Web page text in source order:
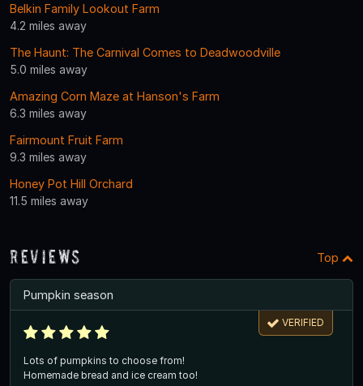
Belkin Family Lookout Farm
4.2 miles away
The Haunt: The Carnival Comes to Deadwoodville
5.0 miles away
Amazing Corn Maze at Hanson's Farm
6.3 miles away
Fairmount Fruit Farm
9.3 miles away
Honey Pot Hill Orchard
11.5 miles away
Reviews Top
Pumpkin season
VERIFIED
Lots of pumpkins to choose from!
Homemade bread and ice cream too!